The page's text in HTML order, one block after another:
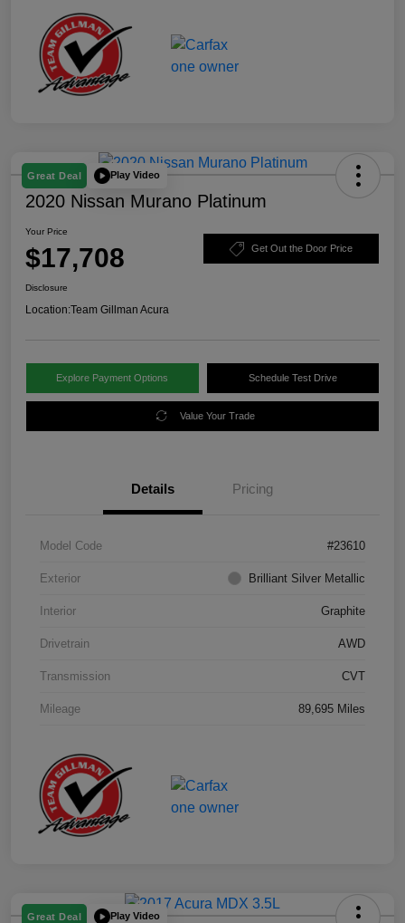
Great Deal Play Video
2020 Nissan Murano Platinum
Your Price
$17,708 Get Out the Door Price
Disclosure
Location:Team Gillman Acura
Explore Payment Options Schedule Test Drive
Value Your Trade
Details Pricing
Model Code #23610
Exterior Brilliant Silver Metallic
Interior Graphite
Drivetrain AWD
Transmission CVT
Mileage 89,695 Miles
Great Deal Play Video